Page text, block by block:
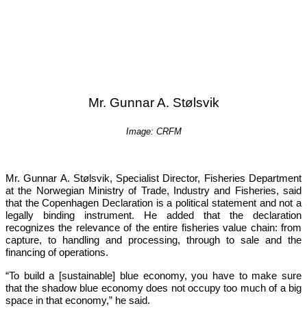
Mr. Gunnar A. Stølsvik
Image: CRFM
Mr. Gunnar A. Stølsvik, Specialist Director, Fisheries Department
at the Norwegian Ministry of Trade, Industry and Fisheries, said
that the Copenhagen Declaration is a political statement and not a
legally binding instrument. He added that the declaration
recognizes the relevance of the entire fisheries value chain: from
capture, to handling and processing, through to sale and the
financing of operations.
“To build a [sustainable] blue economy, you have to make sure
that the shadow blue economy does not occupy too much of a big
space in that economy,” he said.